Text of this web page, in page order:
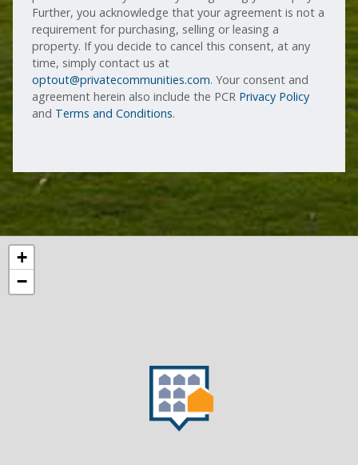
Further, you acknowledge that your agreement is not a
requirement for purchasing, selling or leasing a
property. If you decide to cancel this consent, at any
time, simply contact us at
optout@privatecommunities.com. Your consent and
agreement herein also include the PCR Privacy Policy
and Terms and Conditions.
+
−